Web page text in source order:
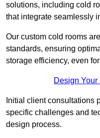
solutions, including cold
that integrate seamlessly
Our custom cold rooms
standards, ensuring
storage efficiency, even
Design
Initial client consu ltations
specific challenges and
design process.